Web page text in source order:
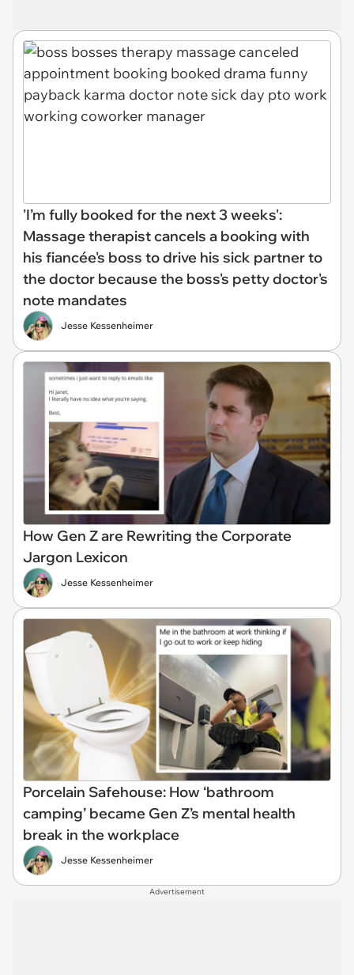
'I’m fully booked for the next 3 weeks':
Massage therapist cancels a booking with
his fiancée's boss to drive his sick partner to
the doctor because the boss's petty doctor's
note mandates
Jesse Kessenheimer
How Gen Z are Rewriting the Corporate
Jargon Lexicon
Jesse Kessenheimer
Porcelain Safehouse: How ‘bathroom
camping’ became Gen Z’s mental health
break in the workplace
Jesse Kessenheimer
Advertisement